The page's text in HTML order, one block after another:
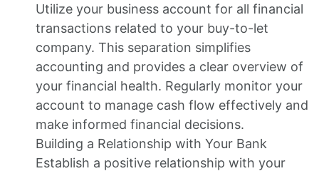
Utilize your business account for all financial
transactions related to your buy-to-let
company. This separation simplifies
accounting and provides a clear overview of
your financial health. Regularly monitor your
account to manage cash flow effectively and
make informed financial decisions.
Building a Relationship with Your Bank
Establish a positive relationship with your